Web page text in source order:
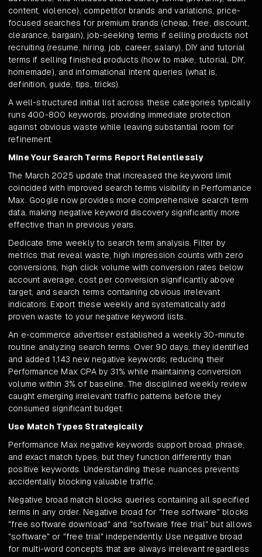
content, violence), competitor brands and variations, price-
focused searches for premium brands (cheap, free, discount,
clearance, bargain), job-seeking terms if selling products not
recruiting (resume, hiring, job, career, salary), DIY and tutorial
terms if selling finished products (how to make, tutorial, DIY,
homemade), and informational intent queries (what is,
definition, guide, tips, tricks).
A well-structured initial list across these categories typically
runs 400-800 keywords, providing immediate protection
against obvious waste while leaving substantial room for
refinement.
Mine Your Search Terms Report Relentlessly
The March 2025 update that increased the keyword limit
coincided with improved search terms visibility in Performance
Max. Google now provides more comprehensive search term
data, making negative keyword discovery significantly more
effective than in previous years.
Dedicate time weekly to search term analysis. Filter by
metrics that reveal waste, high impression counts with zero
conversions, high click volume with conversion rates below
account average, cost per conversion significantly above
target, and search terms containing obvious irrelevant
indicators. Export these weekly and systematically add
proven waste to your negative keyword lists.
An e-commerce advertiser established a weekly 30-minute
routine analyzing search terms. Over 90 days, they identified
and added 1,143 new negative keywords, reducing their
Performance Max CPA by 31% while maintaining conversion
volume within 3% of baseline. The disciplined weekly review
caught emerging irrelevant traffic patterns before they
consumed significant budget.
Use Match Types Strategically
Performance Max negative keywords support broad, phrase,
and exact match types, but they function differently than
positive keywords. Understanding these nuances prevents
accidentally blocking valuable traffic.
Negative broad match blocks queries containing all specified
terms in any order. Negative broad for "free software" blocks
"free software download" and "software free trial" but allows
"software" or "free trial" independently. Use negative broad
for multi-word concepts that are always irrelevant regardless